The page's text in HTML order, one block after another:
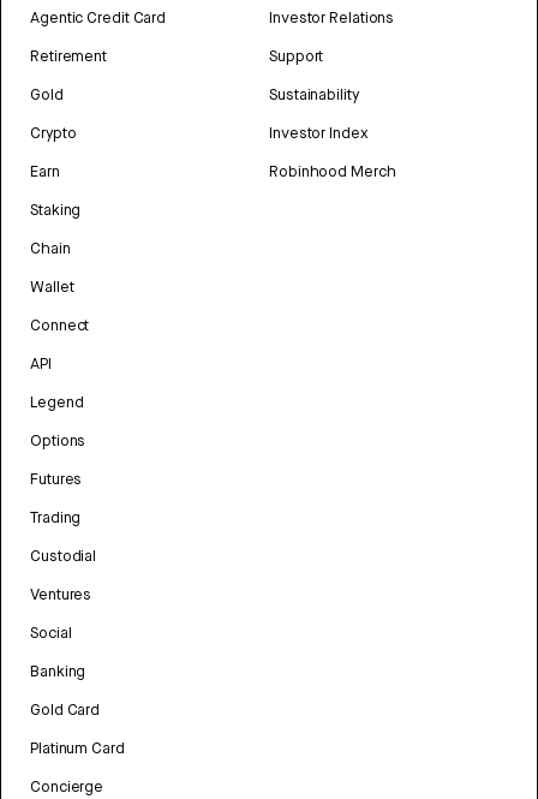
Agentic Credit Card
Retirement
Gold
Crypto
Earn
Staking
Chain
Wallet
Connect
API
Legend
Options
Futures
Trading
Custodial
Ventures
Social
Banking
Gold Card
Platinum Card
Concierge
Investor Relations
Support
Sustainability
Investor Index
Robinhood Merch